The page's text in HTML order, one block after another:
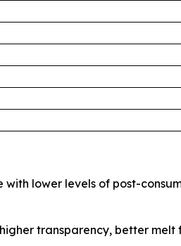
lower levels of post-
transparency, better melt